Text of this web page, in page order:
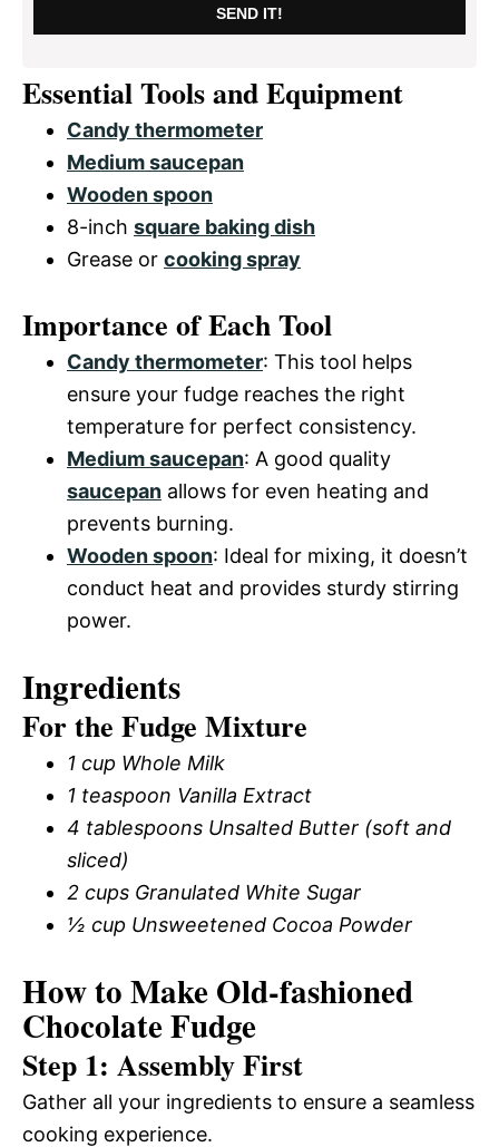
SEND IT!
Essential Tools and Equipment
Candy thermometer
Medium saucepan
Wooden spoon
8-inch square baking dish
Grease or cooking spray
Importance of Each Tool
Candy thermometer: This tool helps
ensure your fudge reaches the right
temperature for perfect consistency.
Medium saucepan: A good quality
saucepan allows for even heating and
prevents burning.
Wooden spoon: Ideal for mixing, it doesn’t
conduct heat and provides sturdy stirring
power.
Ingredients
For the Fudge Mixture
1 cup Whole Milk
1 teaspoon Vanilla Extract
4 tablespoons Unsalted Butter (soft and
sliced)
2 cups Granulated White Sugar
½ cup Unsweetened Cocoa Powder
How to Make Old-fashioned
Chocolate Fudge
Step 1: Assembly First
Gather all your ingredients to ensure a seamless
cooking experience.